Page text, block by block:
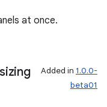
at once.
Added in 1.0.0-
beta01